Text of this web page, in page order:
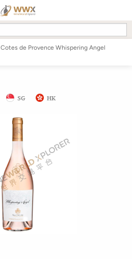
Cotes de Provence Whispering Angel
SG HK